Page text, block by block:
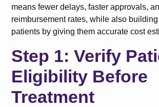
means fewer delays, faster approvals,
reimbursement rates, while also
patients by giving them accurate cost
Step 1: Verify
Eligibility Before
Treatment